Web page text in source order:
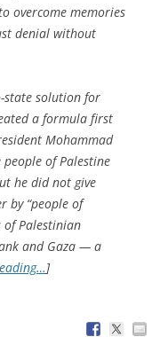
overcome memories
denial without
state solution for
a formula first
Mohammad
people of Palestine
he did not give
by “people of
of Palestinian
and Gaza — a
]